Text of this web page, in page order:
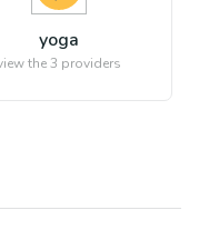
yoga
the3 providers